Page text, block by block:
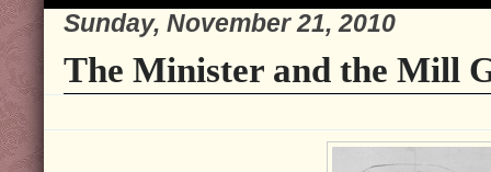
Sunday, November 21, 2010
The Minister and the Mill